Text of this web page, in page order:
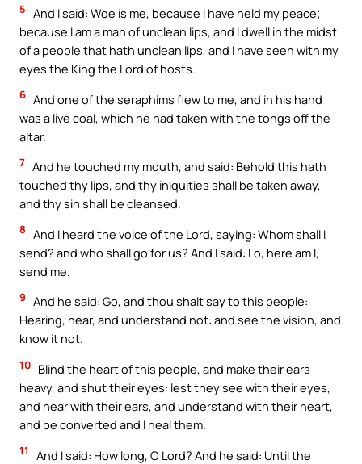
5 And I said: Woe is me, because I have held my peace;
because I am a man of unclean lips, and I dwell in the midst
of a people that hath unclean lips, and I have seen with my
eyes the King the Lord of hosts.
6 And one of the seraphims flew to me, and in his hand
was a live coal, which he had taken with the tongs off the
altar.
7 And he touched my mouth, and said: Behold this hath
touched thy lips, and thy iniquities shall be taken away,
and thy sin shall be cleansed.
8 And I heard the voice of the Lord, saying: Whom shall I
send? and who shall go for us? And I said: Lo, here am I,
send me.
9 And he said: Go, and thou shalt say to this people:
Hearing, hear, and understand not: and see the vision, and
know it not.
10 Blind the heart of this people, and make their ears
heavy, and shut their eyes: lest they see with their eyes,
and hear with their ears, and understand with their heart,
and be converted and I heal them.
11
And I said: How long, O Lord? And he said: Until the